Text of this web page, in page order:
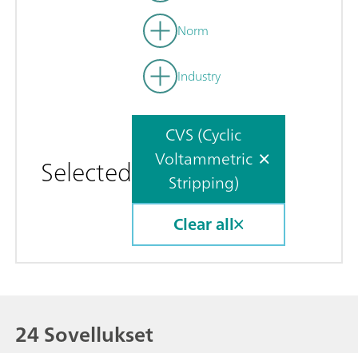
Norm
Industry
Selected
CVS (Cyclic
Voltammetric
Stripping)
Clear all
24 Sovellukset